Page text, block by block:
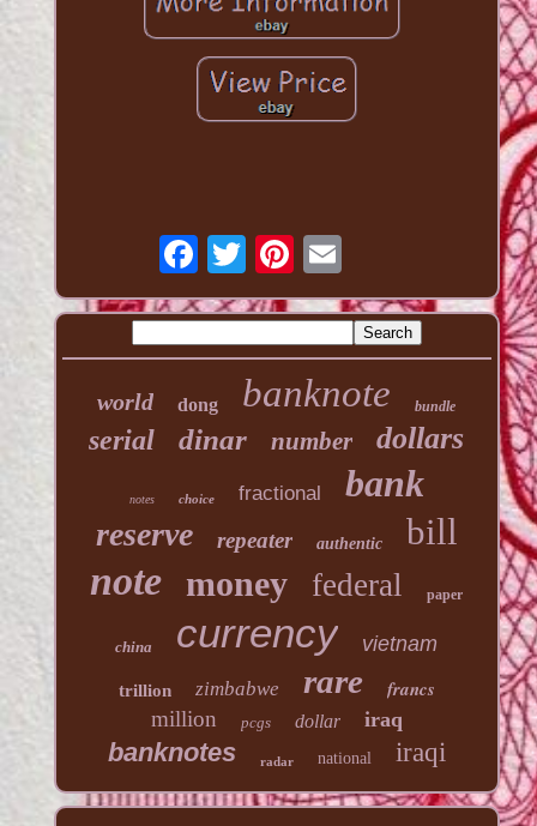
world dong banknote bundle
serial dinar number dollars
notes choice fractional bank
reserve repeater authentic bill
note money federal paper
china currency vietnam
trillion zimbabwe rare
francs
million
pcgs dollar iraq
banknotes radar national iraqi